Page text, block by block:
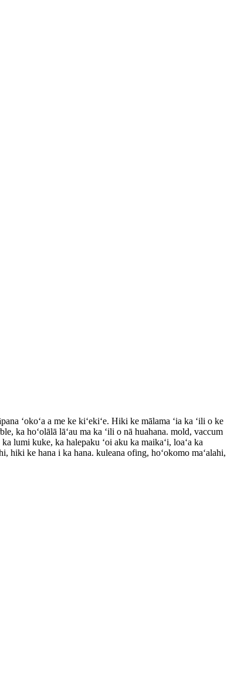
ʻokoʻa a me ke kiʻekiʻe. Hiki ke mālama ʻia ka ʻili o ke
ka hoʻolālā lāʻau ma ka ʻili o nā huahana. mold, vaccum
lumi kuke, ka halepaku ʻoi aku ka maikaʻi, loaʻa ka
hiki ke hana i ka hana. kuleana ofing, hoʻokomo maʻalahi,